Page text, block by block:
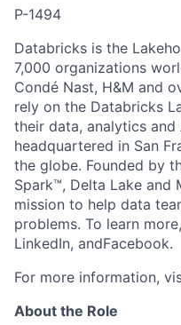
P-1494
Databricks is the
7,000 organizations
Condé Nast, H&M and
rely on the Databricks
their data, analytics and
headquartered in San
the globe. Founded by
Spark™, Delta Lake and
mission to help data
problems. To learn
LinkedIn, andFacebook.
For more information,
About the Role